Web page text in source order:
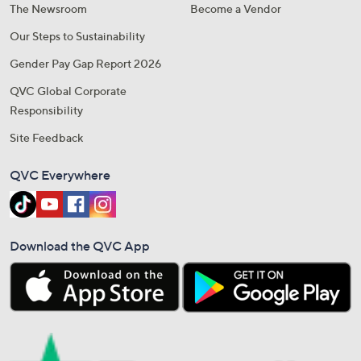
The Newsroom
Our Steps to Sustainability
Gender Pay Gap Report 2026
QVC Global Corporate
Responsibility
Site Feedback
Become a Vendor
QVC Everywhere
Download the QVC App